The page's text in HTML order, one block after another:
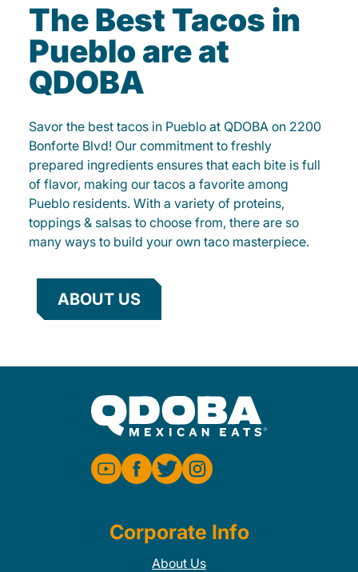
The Best Tacos in
Pueblo are at
QDOBA
Savor the best tacos in Pueblo at QDOBA on 2200
Bonforte Blvd! Our commitment to freshly
prepared ingredients ensures that each bite is full
of flavor, making our tacos a favorite among
Pueblo residents. With a variety of proteins,
toppings & salsas to choose from, there are so
many ways to build your own taco masterpiece.
ABOUT US
Corporate Info
About Us